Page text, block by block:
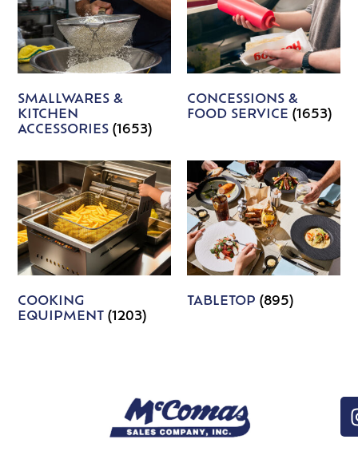
SMALLWARES &
KITCHEN
ACCESSORIES(1653)
CONCESSIONS &
FOOD SERVICE (1653)
COOKING
EQUIPMENT(1203)
TABLETOP (895)